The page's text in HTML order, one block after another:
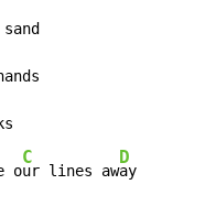
o
C
ur lines aw
D
ay